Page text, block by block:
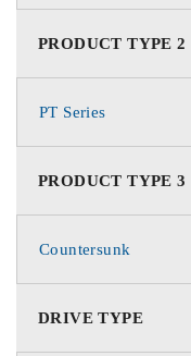
PRODUCT TYPE 2
PT Series
PRODUCT TYPE 3
Countersunk
DRIVE TYPE